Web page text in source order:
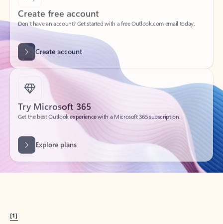
Create account
Try Microsoft 365
Get the best Outlook experience with a Microsoft 365 subscription.
[1]